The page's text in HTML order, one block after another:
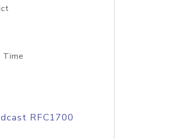
Time
RFC1700